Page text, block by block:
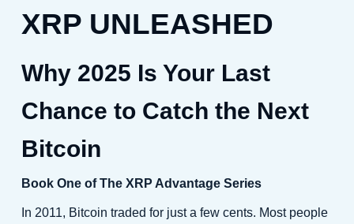
XRP UNLEASHED
Why 2025 Is Your Last
Chance to Catch the Next
Bitcoin
Book One of The XRP Advantage Series
In 2011, Bitcoin traded for just a few cents. Most people